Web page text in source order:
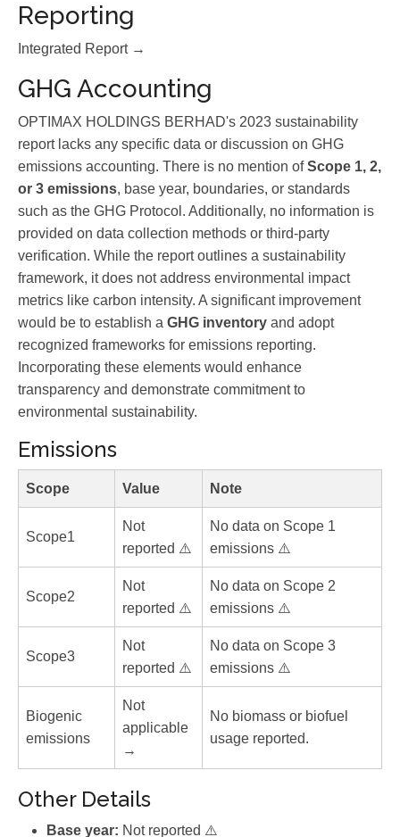
Reporting
Integrated Report →
GHG Accounting
OPTIMAX HOLDINGS BERHAD's 2023 sustainability
report lacks any specific data or discussion on GHG
emissions accounting. There is no mention ofScope 1, 2,
or 3 emissions, base year, boundaries, or standards
such as the GHG Protocol. Additionally, no information is
provided on data collection methods or third-party
verification. While the report outlines a sustainability
framework, it does not address environmental impact
metrics like carbon intensity. A significant improvement
would be to establish a GHG inventory and adopt
recognized frameworks for emissions reporting.
Incorporating these elements would enhance
transparency and demonstrate commitment to
environmental sustainability.
Emissions
Scope Value Note
Scope1
Not
reported ⚠️
No data on Scope 1
emissions ⚠️
Scope2
Not
reported ⚠️
No data on Scope 2
emissions ⚠️
Scope3
Not
reported ⚠️
No data on Scope 3
emissions ⚠️
Biogenic
emissions
Not
applicable
→
No biomass or biofuel
usage reported.
Other Details
Base year: Not reported ⚠️